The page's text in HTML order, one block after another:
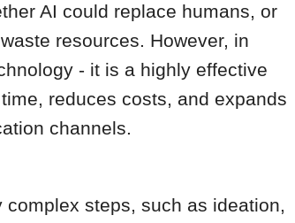
AI could replace humans, or
resources. However, in
- it is a highly effective
reduces costs, and expands
channels.
steps, such as ideation,